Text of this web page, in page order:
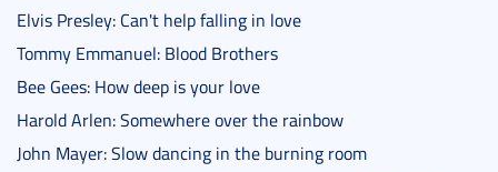
Elvis Presley: Can't help falling in love
Tommy Emmanuel: Blood Brothers
Bee Gees: How deep is your love
Harold Arlen: Somewhere over the rainbow
John Mayer: Slow dancing in the burning room